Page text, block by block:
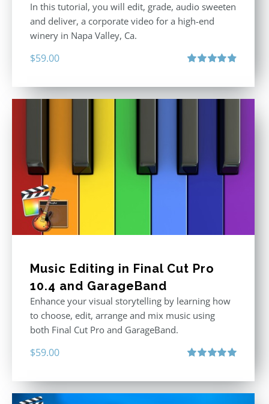
In this tutorial, you will edit, grade, audio sweeten
and deliver, a corporate video for a high-end
winery in Napa Valley, Ca.
$59.00
Music Editing in Final Cut Pro
10.4 and GarageBand
Enhance your visual storytelling by learning how
to choose, edit, arrange and mix music using
both Final Cut Pro and GarageBand.
$59.00